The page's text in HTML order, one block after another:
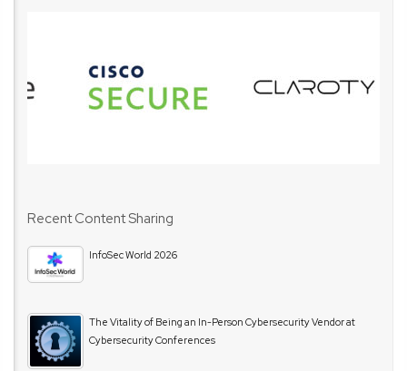
Recent Content Sharing
InfoSec World 2026
The Vitality of Being an In-Person Cybersecurity Vendor at
Cybersecurity Conferences